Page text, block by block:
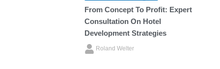
From Concept To Profit: Expert
Consultation On Hotel
Development Strategies
Roland Welter